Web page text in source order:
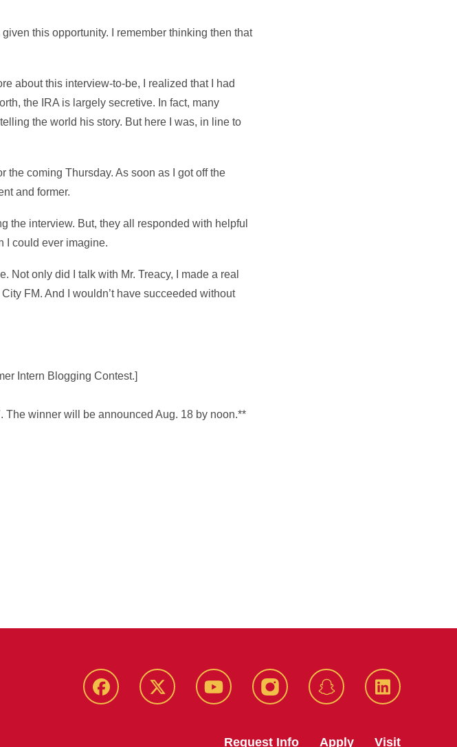
this opportunity. I remember thinking then that
about this interview-to-be, I realized that I had
the IRA is largely secretive. In fact, many
the world his story. But here I was, in line to
the coming Thursday. As soon as I got off the
and former.
the interview. But, they all responded with helpful
I could ever imagine.
Not only did I talk with Mr. Treacy, I made a real
FM. And I wouldn’t have succeeded without
Intern Blogging Contest.]
The winner will be announced Aug. 18 by noon.**
Facebook Twitter YouTube Instagram Snapchat LinkedIn
Request Info Apply Visit